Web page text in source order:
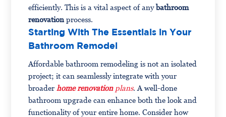
efficiently. This is a vital aspect of any bathroom
renovation process.
Starting With The Essentials in Your
Bathroom Remodel
Affordable bathroom remodeling is not an isolated
project; it can seamlessly integrate with your
broader home renovationplans. A well-done
bathroom upgrade can enhance both the look and
functionality of your entire home. Consider how